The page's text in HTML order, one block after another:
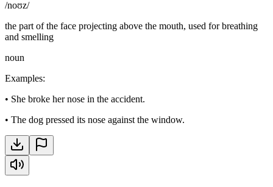
/noʊz/
the part of the face projecting above the mouth, used for breathing
and smelling
noun
Examples:
• She broke her nose in the accident.
• The dog pressed its nose against the window.